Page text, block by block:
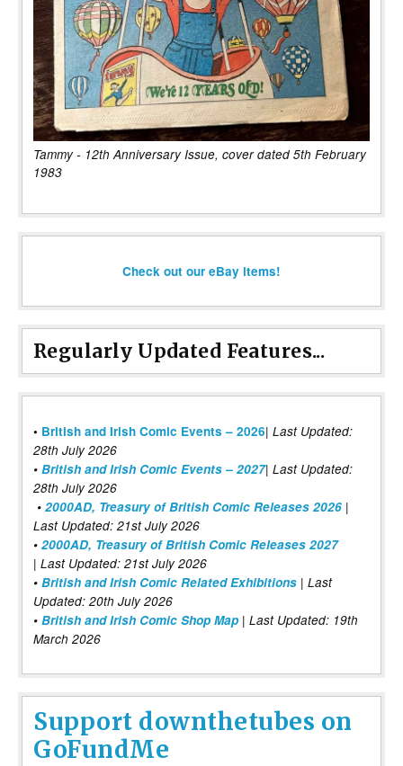
Tammy - 12th Anniversary Issue, cover dated 5th February
1983
Check out our eBay items!
Regularly Updated Features...
• British and Irish Comic Events – 2026| Last Updated:
28th July 2026
• British and Irish Comic Events – 2027| Last Updated:
28th July 2026
• 2000AD, Treasury of British Comic Releases 2026 |
Last Updated: 21st July 2026
• 2000AD, Treasury of British Comic Releases 2027
| Last Updated: 21st July 2026
• British and Irish Comic Related Exhibitions | Last
Updated: 20th July 2026
• British and Irish Comic Shop Map | Last Updated: 19th
March 2026
Support downthetubes on
GoFundMe